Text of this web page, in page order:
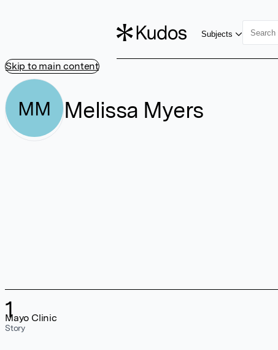
Skip to main content
Subjects
MM Melissa Myers
1
Story
Mayo Clinic